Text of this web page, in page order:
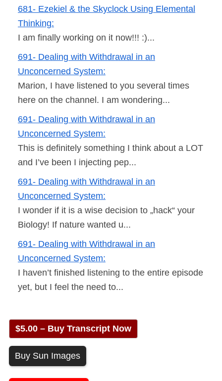
681- Ezekiel & the Skyclock Using Elemental
Thinking:
I am finally working on it now!!! :)...
691- Dealing with Withdrawal in an
Unconcerned System:
Marion, I have listened to you several times
here on the channel. I am wondering...
691- Dealing with Withdrawal in an
Unconcerned System:
This is definitely something I think about a LOT
and I’ve been I injecting pep...
691- Dealing with Withdrawal in an
Unconcerned System:
I wonder if it is a wise decision to „hack“ your
Biology! If nature wanted u...
691- Dealing with Withdrawal in an
Unconcerned System:
I haven’t finished listening to the entire episode
yet, but I feel the need to...
$5.00 – Buy Transcript Now
Buy Sun Images